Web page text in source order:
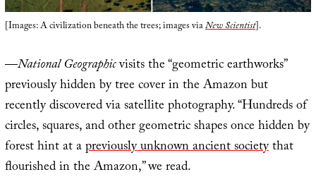
[Images: A civilization beneath the trees; images viaNew Scientist].
—National Geographicvisits the “geometric earthworks”
previously hidden by tree cover in the Amazon but
recently discovered via satellite photography. “Hundreds of
circles, squares, and other geometric shapes once hidden by
forest hint at apreviously unknown ancient societythat
flourished in the Amazon,” we read.